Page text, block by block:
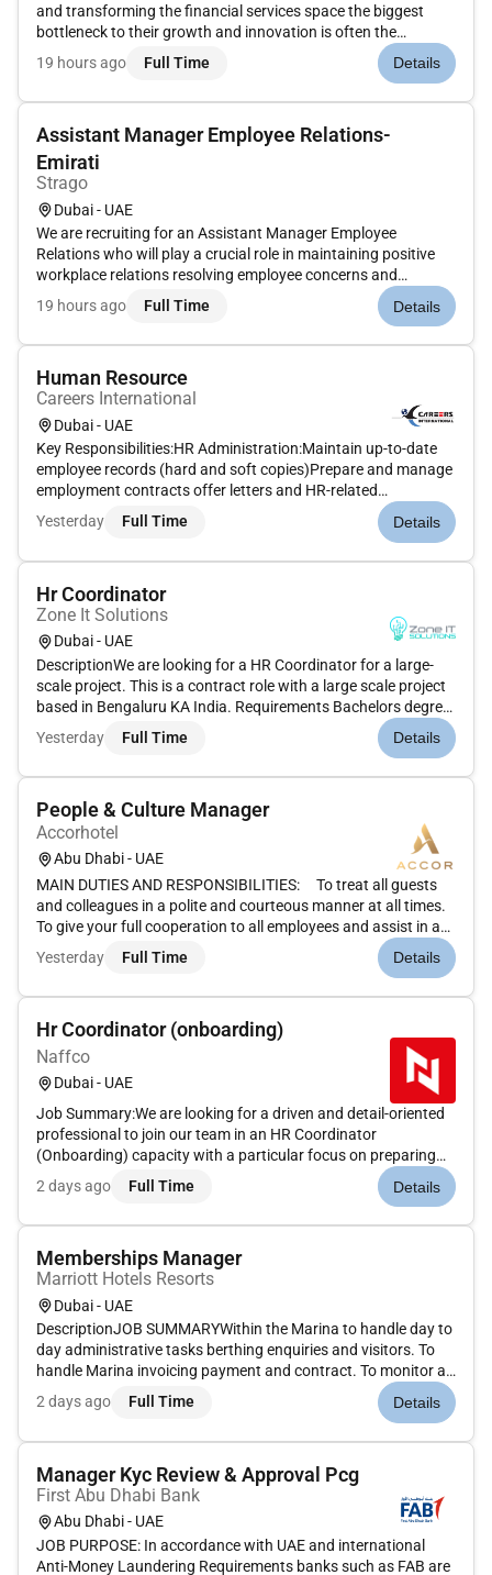
and transforming the financial services space the biggest
bottleneck to their growth and innovation is often the
underlying banks and infrastructure stack they rely on. We
have spent our careers founding and scaling companies like
19 hours ago Full Time Details
Assistant Manager Employee Relations-
Emirati
Strago
Dubai - UAE
We are recruiting for an Assistant Manager Employee
Relations who will play a crucial role in maintaining positive
workplace relations resolving employee concerns and
developing engagement initiatives. The ideal candidate will be
a strong communicator with excellent conflict resolution skills
19 hours ago Full Time Details
Human Resource
Careers International
Dubai - UAE
Key Responsibilities:HR Administration:Maintain up-to-date
employee records (hard and soft copies)Prepare and manage
employment contracts offer letters and HR-related
documentsTrack and manage employee attendance leave
records and absencesAssist in preparing payroll inputs and
Yesterday Full Time Details
Hr Coordinator
Zone It Solutions
Dubai - UAE
DescriptionWe are looking for a HR Coordinator for a large-
scale project. This is a contract role with a large scale project
based in Bengaluru KA India. Requirements Bachelors degree
in Human Resources or a related field Proven experience in an
HR administrative role Proficient knowledge of HR pro...
Yesterday Full Time Details
People & Culture Manager
Accorhotel
Abu Dhabi - UAE
MAIN DUTIES AND RESPONSIBILITIES: To treat all guests
and colleagues in a polite and courteous manner at all times.
To give your full cooperation to all employees and assist in a
prompt caring and helpful manner.To anticipate employees
needs wherever possible and react to these to enhance
Yesterday Full Time Details
Hr Coordinator (onboarding)
Naffco
Dubai - UAE
Job Summary:We are looking for a driven and detail-oriented
professional to join our team in an HR Coordinator
(Onboarding) capacity with a particular focus on preparing
offer letters and managing the negotiation process. This is an
excellent opportunity for an individual with strong selling
2 days ago Full Time Details
Memberships Manager
Marriott Hotels Resorts
Dubai - UAE
DescriptionJOB SUMMARYWithin the Marina to handle day to
day administrative tasks berthing enquiries and visitors. To
handle Marina invoicing payment and contract. To monitor all
financial allocations of Marina revenue. To pursue sales leads
in order to reach targets. To assist with HR duties requir...
2 days ago Full Time Details
Manager Kyc Review & Approval Pcg
First Abu Dhabi Bank
Abu Dhabi - UAE
JOB PURPOSE: In accordance with UAE and international
Anti-Money Laundering Requirements banks such as FAB are